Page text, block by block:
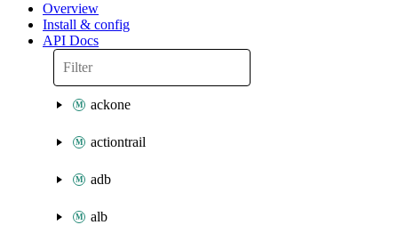
Overview
Install & config
API Docs
ackone
actiontrail
adb
alb